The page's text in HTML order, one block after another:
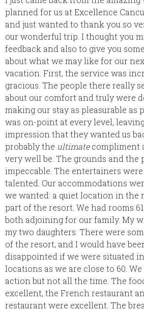
planned for us at Excellence
and just wanted to thank you so
our wonderful trip. I thought you
feedback and also to give you
about what we may like for our
vacation. First, the service was
gracious. The people there really
about our comfort and truly were
making our stay as pleasurable as
was on-point at every level,
impression that they wanted us
probably the ultimatecompliment
very well be. The grounds and the
impeccable. The entertainers
talented. Our accommodations
we wanted: a quiet location in the
part of the resort. We had rooms
both adjoining for our family. My
my two daughters. There were
of the resort, and I would have
disappointed if we were situated
locations as we are close to 60.
action but not all the time. The
excellent, the French restaurant
restaurant were excellent. The